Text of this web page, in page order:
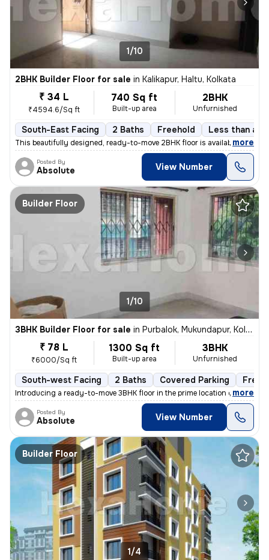
1/10
2BHK Builder Floor for sale in Kalikapur, Haltu, Kolkata
₹ 34 L
₹4594.6/Sq ft
740 Sq ft
Built-up area
2BHK
Unfurnished
South-East Facing 2 Baths Freehold Less than a
This beautifully designed, ready-to-move 2BHK floor is available for s
, more
Posted By
Absolute View Number
Builder Floor
1/10
3BHK Builder Floor for sale in Purbalok, Mukundapur, Kolkata
₹ 78 L
₹6000/Sq ft
1300 Sq ft
Built-up area
3BHK
Unfurnished
South-west Facing 2 Baths Covered Parking
Introducing a ready-to-move 3BHK floor in the prime location of Purbal
, more
Posted By
Absolute View Number
Builder Floor
1/4